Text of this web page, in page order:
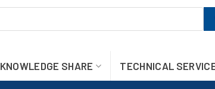
KNOWLEDGE SHARE TECHNICAL